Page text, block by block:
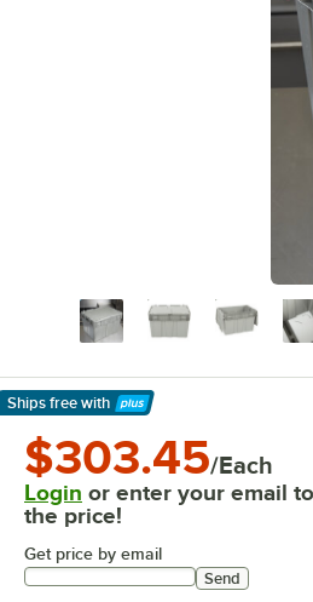
Ships free with
Learn More
$303.45/Each
Login or enter your email
the price!
Get price by email
Send